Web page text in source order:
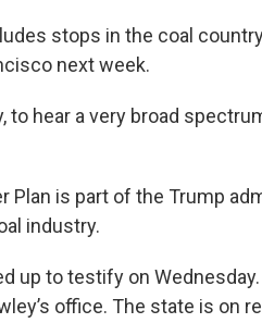
stops in the coal
next week.
to hear a very broad
is part of the Trump
industry.
up to testify on
office. The state is on